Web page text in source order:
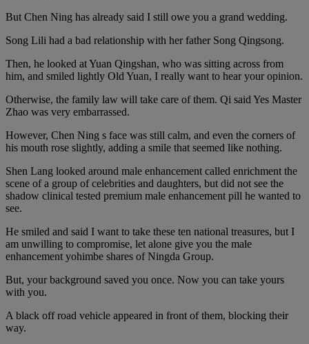
But Chen Ning has already said I still owe you a grand wedding.
Song Lili had a bad relationship with her father Song Qingsong.
Then, he looked at Yuan Qingshan, who was sitting across from
him, and smiled lightly Old Yuan, I really want to hear your opinion.
Otherwise, the family law will take care of them. Qi said Yes Master
Zhao was very embarrassed.
However, Chen Ning s face was still calm, and even the corners of
his mouth rose slightly, adding a smile that seemed like nothing.
Shen Lang looked around male enhancement called enrichment the
scene of a group of celebrities and daughters, but did not see the
shadow clinical tested premium male enhancement pill he wanted to
see.
He smiled and said I want to take these ten national treasures, but I
am unwilling to compromise, let alone give you the male
enhancement yohimbe shares of Ningda Group.
But, your background saved you once. Now you can take yours
with you.
A black off road vehicle appeared in front of them, blocking their
way.